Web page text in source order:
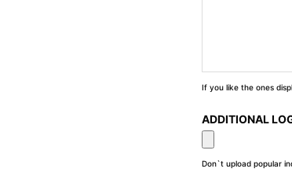
If you like the ones
ADDITIONAL
Don`t upload popular